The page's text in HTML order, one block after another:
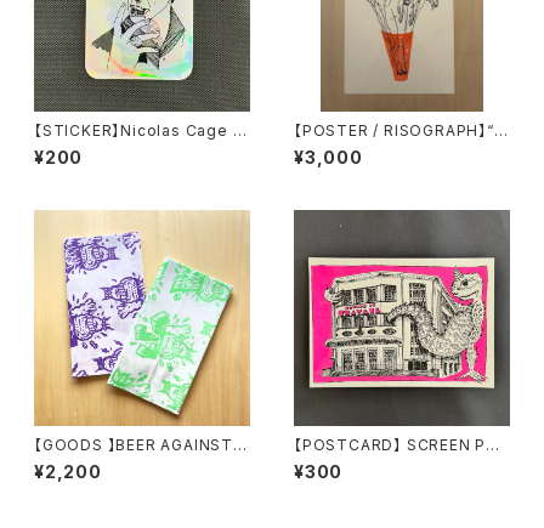
【STICKER】Nicolas Cage S
TICKER by Torpe
¥200
【POSTER / RISOGRAPH】“J
EFFREY CHEUNG” printed
by Tiny Splendor
¥3,000
【GOODS 】BEER AGAINST..
Tenugui by Maronasty
¥2,200
【POSTCARD】 SCREEN PRI
NT POSTCARD by Bikesab
bath & TROPE
¥300